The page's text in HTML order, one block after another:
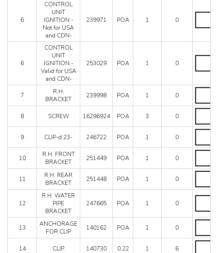
-
by
quantity
quantity
6
CONTROL
UNIT
IGNITION -
Not for USA
and CDN-
239971 POA 1 0
for
and
quantity
6
CONTROL
UNIT
IGNITION -
Valid for USA
and CDN-
253029 POA 1 0
Valid
USA
quantity
7
R.H.
BRACKET
239998 POA 1 0
R.H.
quantity
8
SCREW 16296924 POA 3 0
SCREW
9 CLIP-d.23- 246722 POA 1 0
CLIP-
quantity
10
R.H. FRONT
BRACKET
251449 POA 1 0
R.H.
11
R.H. REAR
BRACKET
251448 POA 1 0
R.H.
quantity
12
R.H. WATER
PIPE
BRACKET
247665 POA 1 0
R.H.
PIPE
13
ANCHORAGE
FOR CLIP
140162 POA 1 0
CLIP
14 CLIP 140730 0.22 1 6
CLIP